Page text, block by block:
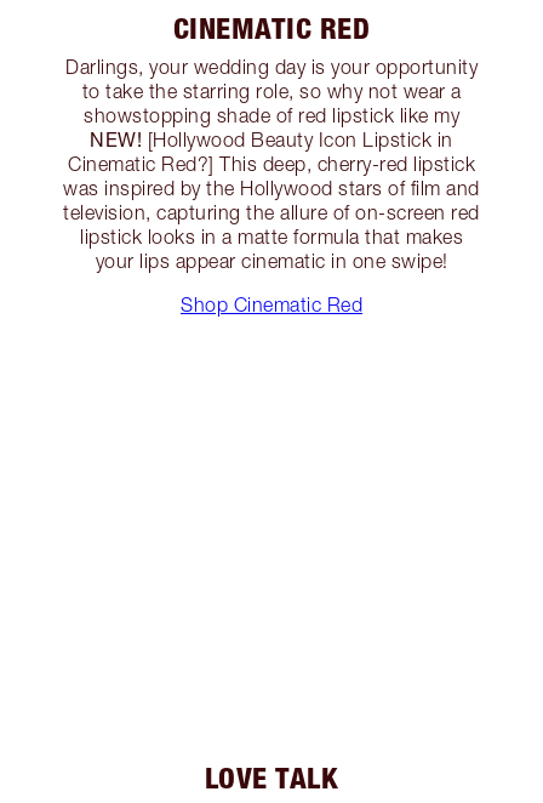
CINEMATIC RED
Darlings, your wedding day is your opportunity
to take the starring role, so why not wear a
showstopping shade of red lipstick like my
NEW! [Hollywood Beauty Icon Lipstick in
Cinematic Red?] This deep, cherry-red lipstick
was inspired by the Hollywood stars of film and
television, capturing the allure of on-screen red
lipstick looks in a matte formula that makes
your lips appear cinematic in one swipe!
Shop Cinematic Red
LOVE TALK